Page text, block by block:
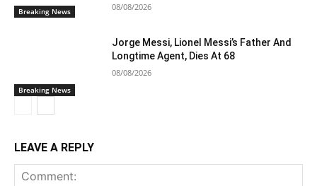
Breaking News 08/08/2026
Breaking News
Jorge Messi, Lionel Messi’s Father And
Longtime Agent, Dies At 68
08/08/2026
LEAVE A REPLY